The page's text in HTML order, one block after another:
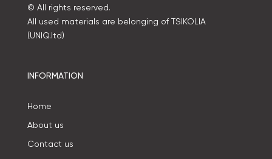
© All rights reserved.
All used materials are belonging of TSIKOLIA
(UNIQ.ltd)
INFORMATION
Home
About us
Contact us